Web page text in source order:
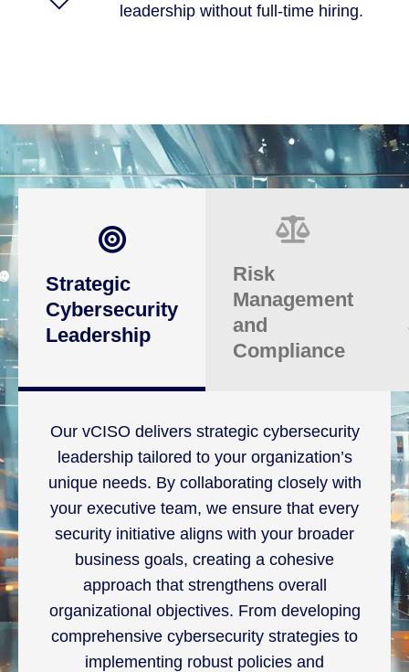
leadership without full-time hiring.
Strategic
Cybersecurity
Leadership
Risk
Management
and
Compliance
Our vCISO delivers strategic cybersecurity
leadership tailored to your organization’s
unique needs. By collaborating closely with
your executive team, we ensure that every
security initiative aligns with your broader
business goals, creating a cohesive
approach that strengthens overall
organizational objectives. From developing
comprehensive cybersecurity strategies to
implementing robust policies and